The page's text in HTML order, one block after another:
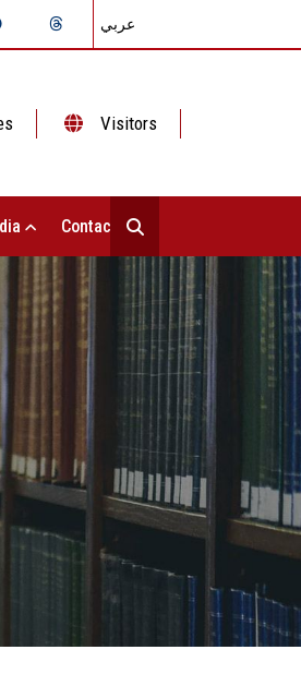
عربي
Visitors
Contact Us